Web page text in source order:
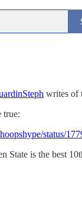
writes of
true:
status/
State is the best